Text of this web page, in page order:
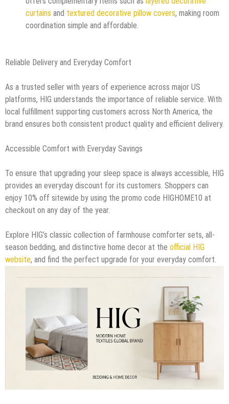
curtains and textured decorative pillow covers, making room
coordination simple and affordable.
Reliable Delivery and Everyday Comfort
As a trusted seller with years of experience across major US
platforms, HIG understands the importance of reliable service. With
local fulfillment supporting customers across North America, the
brand ensures both consistent product quality and efficient delivery.
Accessible Comfort with Everyday Savings
To ensure that upgrading your sleep space is always accessible, HIG
provides an everyday discount for its customers. Shoppers can
enjoy 10% off sitewide by using the promo code HIGHOME10 at
checkout on any day of the year.
Explore HIG’s classic collection of farmhouse comforter sets, all-
season bedding, and distinctive home decor at the official HIG
website, and find the perfect upgrade for your everyday comfort.